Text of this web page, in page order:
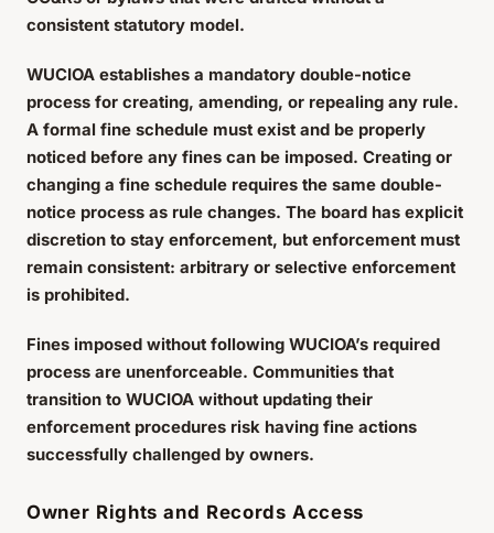
consistent statutory model.
WUCIOA establishes a mandatory double-notice
process for creating, amending, or repealing any rule.
A formal fine schedule must exist and be properly
noticed before any fines can be imposed. Creating or
changing a fine schedule requires the same double-
notice process as rule changes. The board has explicit
discretion to stay enforcement, but enforcement must
remain consistent: arbitrary or selective enforcement
is prohibited.
Fines imposed without following WUCIOA’s required
process are unenforceable. Communities that
transition to WUCIOA without updating their
enforcement procedures risk having fine actions
successfully challenged by owners.
Owner Rights and Records Access